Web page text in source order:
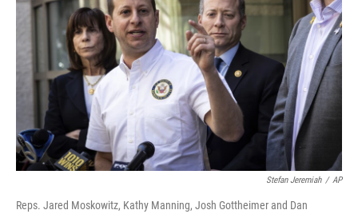
Stefan Jeremiah / AP
Reps. Jared Moskowitz, Kathy Manning, Josh Gottheimer and Dan